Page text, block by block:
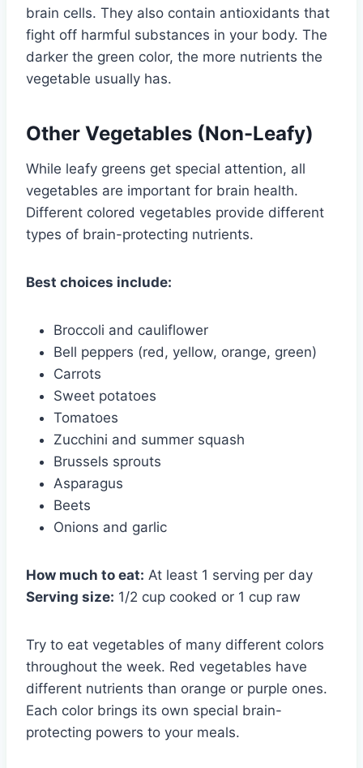
brain cells. They also contain antioxidants that
fight off harmful substances in your body. The
darker the green color, the more nutrients the
vegetable usually has.
Other Vegetables (Non-Leafy)
While leafy greens get special attention, all
vegetables are important for brain health.
Different colored vegetables provide different
types of brain-protecting nutrients.
Best choices include:
Broccoli and cauliflower
Bell peppers (red, yellow, orange, green)
Carrots
Sweet potatoes
Tomatoes
Zucchini and summer squash
Brussels sprouts
Asparagus
Beets
Onions and garlic
How much to eat: At least 1 serving per day
Serving size: 1/2 cup cooked or 1 cup raw
Try to eat vegetables of many different colors
throughout the week. Red vegetables have
different nutrients than orange or purple ones.
Each color brings its own special brain-
protecting powers to your meals.